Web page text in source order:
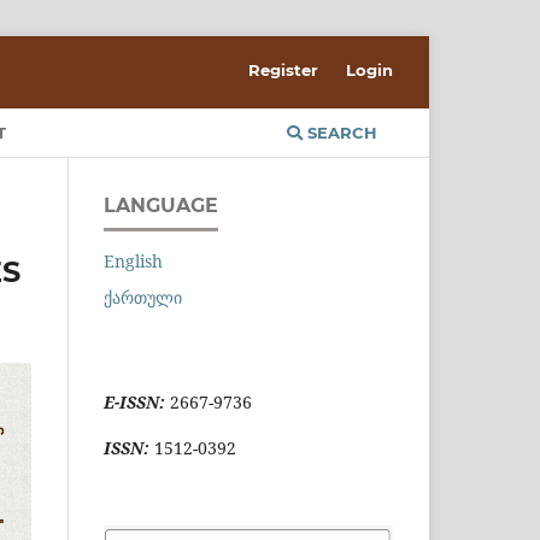
SEARCH
Register Login
LANGUAGE
English
ქართული
E-ISSN: 2667-9736
ISSN: 1512-0392